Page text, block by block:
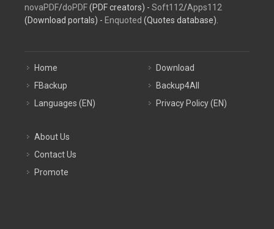
novaPDF/doPDF(PDF creators) - Soft112/Apps112
(Download portals) - Enquoted (Quotes database).
Home
FBackup
Languages (EN)
Download
Backup4All
Privacy Policy (EN)
About Us
Contact Us
Promote